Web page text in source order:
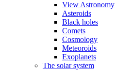
View Astronomy
Asteroids
Black holes
Comets
Cosmology
Meteoroids
Exoplanets
The solar system